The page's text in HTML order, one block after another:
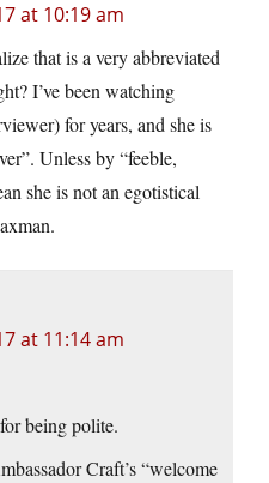
at 10:19 am
that is a very abbreviated
I’ve been watching
for years, and she is
Unless by “feeble,
she is not an egotistical
at 11:14 am
being polite.
Craft’s “welcome